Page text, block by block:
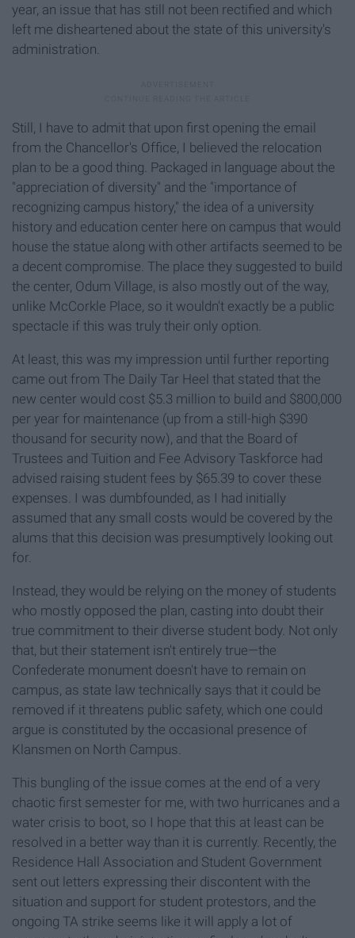
year, an issue that has still not been rectified and which
left me disheartened about the state of this university's
administration.
Still, I have to admit that upon first opening the email
from the Chancellor's Office, I believed the relocation
plan to be a good thing. Packaged in language about the
"appreciation of diversity" and the "importance of
recognizing campus history," the idea of a university
history and education center here on campus that would
house the statue along with other artifacts seemed to be
a decent compromise. The place they suggested to build
the center, Odum Village, is also mostly out of the way,
unlike McCorkle Place, so it wouldn't exactly be a public
spectacle if this was truly their only option.
At least, this was my impression until further reporting
came out from The Daily Tar Heel that stated that the
new center would cost $5.3 million to build and $800,000
per year for maintenance (up from a still-high $390
thousand for security now), and that the Board of
Trustees and Tuition and Fee Advisory Taskforce had
advised raising student fees by $65.39 to cover these
expenses. I was dumbfounded, as I had initially
assumed that any small costs would be covered by the
alums that this decision was presumptively looking out
for.
Instead, they would be relying on the money of students
who mostly opposed the plan, casting into doubt their
true commitment to their diverse student body. Not only
that, but their statement isn't entirely true—the
Confederate monument doesn't have to remain on
campus, as state law technically says that it could be
removed if it threatens public safety, which one could
argue is constituted by the occasional presence of
Klansmen on North Campus.
This bungling of the issue comes at the end of a very
chaotic first semester for me, with two hurricanes and a
water crisis to boot, so I hope that this at least can be
resolved in a better way than it is currently. Recently, the
Residence Hall Association and Student Government
sent out letters expressing their discontent with the
situation and support for student protestors, and the
ongoing TA strike seems like it will apply a lot of